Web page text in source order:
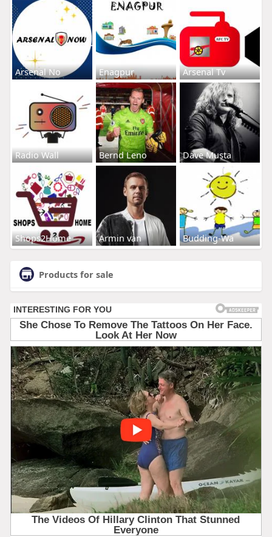
Arsenal No Enagpur Arsenal Tv
Radio Wall Bernd Leno Dave Musta
Shops2Home Armin van Budding-Wa
Products for sale